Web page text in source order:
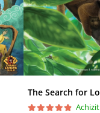
The Search for